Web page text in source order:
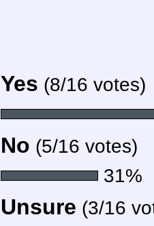
Yes (8/16 votes)
No (5/16 votes)
31%
Unsure (3/16